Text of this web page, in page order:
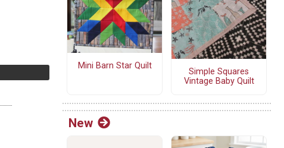
Mini Barn Star Quilt
Simple Squares
Vintage Baby Quilt
New